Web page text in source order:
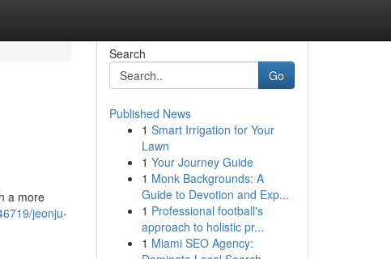
a more
jeonju-
Search
Go
Published News
1 Smart Irrigation for Your
Lawn
1 Your Journey Guide
1 Monk Backgrounds: A
Guide to Devotion and Exp...
1 Professional football's
approach to holistic pr...
1 Miami SEO Agency: